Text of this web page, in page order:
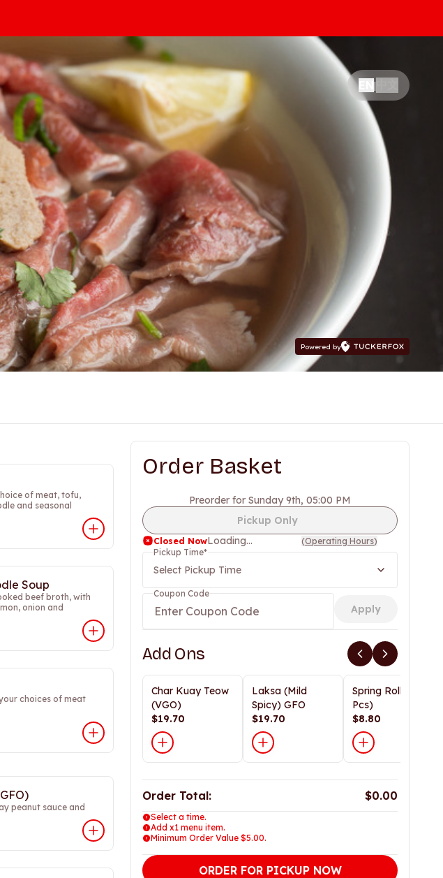
|
Powered by
of meat, tofu,
and seasonal
Soup
beef broth, with
onion and
choices of meat
peanut sauce and
Order Basket
Preorder for Sunday 9th, 05:00 PM
Pickup Only
Closed NowLoading... (Operating Hours)
Pickup Time*
Select Pickup Time
Coupon Code
Apply
Add Ons
Char Kuay Teow
(VGO)
$19.70
Laksa (Mild
Spicy) GFO
$19.70
Spring Rolls (3
Pcs)
$8.80
Order Total: $0.00
Select a time.
Add x1 menu item.
Minimum Order Value $5.00.
ORDER FOR PICKUP NOW